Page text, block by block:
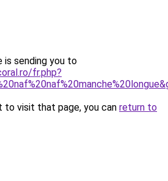
is sending you to
fr.php?
to visit that page, you can return to